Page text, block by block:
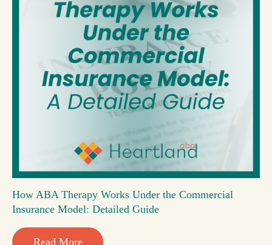
How ABA Therapy Works Under the Commercial
Insurance Model: Detailed Guide
Read More